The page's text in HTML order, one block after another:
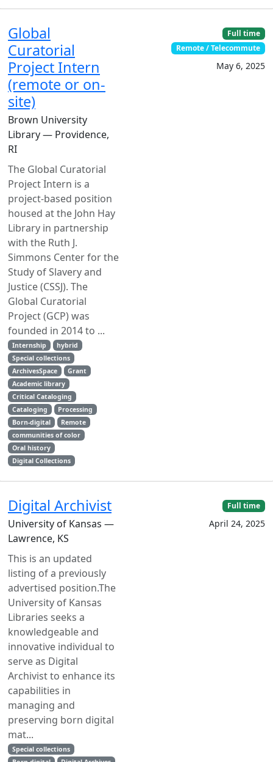
Global
Curatorial
Project Intern
(remote or on-
site)
Brown University
Library — Providence,
RI
The Global Curatorial
Project Intern is a
project-based position
housed at the John Hay
Library in partnership
with the Ruth J.
Simmons Center for the
Study of Slavery and
Justice (CSSJ). The
Global Curatorial
Project (GCP) was
founded in 2014 to ...
Internship
hybrid
Special collections
ArchivesSpace
Grant
Academic library
Critical Cataloging
Cataloging
Processing
Born-digital
Remote
communities of color
Oral history
Digital Collections
Full time
Remote / Telecommute
May 6, 2025
Digital Archivist
University of Kansas —
Lawrence, KS
This is an updated
listing of a previously
advertised position.The
University of Kansas
Libraries seeks a
knowledgeable and
innovative individual to
serve as Digital
Archivist to enhance its
capabilities in
managing and
preserving born digital
mat...
Special collections
Full time
April 24, 2025